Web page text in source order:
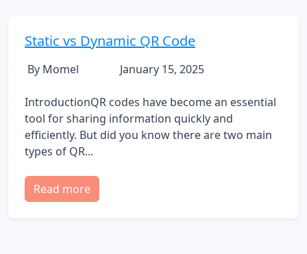
Static vs Dynamic QR Code
By Momel January 15, 2025
IntroductionQR codes have become an essential
tool for sharing information quickly and
efficiently. But did you know there are two main
types of QR...
Read more